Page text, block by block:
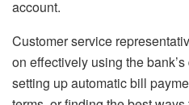
account.
Customer service
on effectively using the
setting up automatic bill